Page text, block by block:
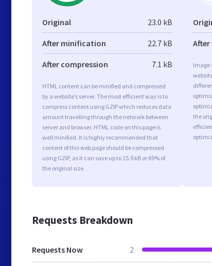
Original 23.0 kB
After minification 22.7 kB
After compression 7.1 kB
HTML content can be minified and compressed
by a website’s server. The most efficient way is to
compress content using GZIP which reduces data
amount travelling through the network between
server and browser. HTML code on this page is
well minified. It is highly recommended that
content of this web page should be compressed
using GZIP, as it can save up to 15.9 kB or 69% of
the original size.
Image
the
Requests Breakdown
Requests Now 2